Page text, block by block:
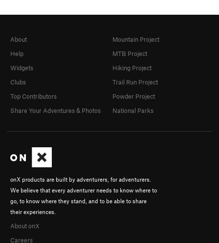
onX products are built by adventurers, for adventurers.
We believe that every adventurer needs to know where to
go, to know where they stand, and to be able to share
their experiences.
About onX
Careers
About
Help
Widgets
Clubs
Top Contributors
Share Your Adventures & Photos
Mountain Project
MTB Project
Hiking Project
Trail Run Project
Powder Project
National Parks